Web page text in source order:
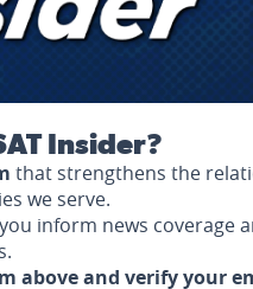
Insider?
that strengthens the
we serve.
inform news coverage
above and verify your